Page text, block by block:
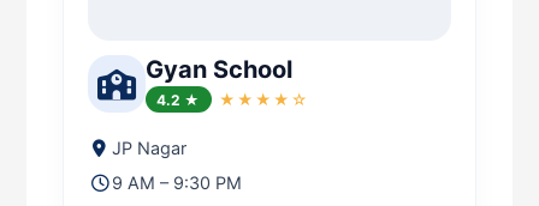
Gyan School
4.2 ★ ★★★★☆
JP Nagar
9 AM – 9:30 PM